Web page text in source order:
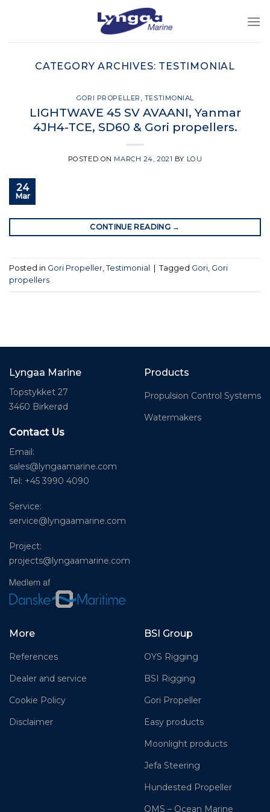
CATEGORY ARCHIVES: TESTIMONIAL
GORI PROPELLER , TESTIMONIAL
LIGHTWAVE 45 SV AVAANI, Yanmar
4JH4-TCE, SD60 & Gori propellers.
POSTED ON MARCH 24, 2021 BY LOU
24
Mar
CONTINUE READING →
Posted in Gori Propeller Testimonial Tagged Gori Gori
propellers
Lyngaa Marine
Topstykket 27
3460 Birkerød
Contact Us
Email:
sales@lyngaamarine.com
Tel: +45 3990 4090
Service:
service@lyngaamarine.com
Project:
projects@lyngaamarine.com
Products
Propulsion Control Systems
Watermakers
More
References
Dealer and service
Cookie Policy
Disclaimer
BSI Group
OYS Rigging
BSI Rigging
Gori Propeller
Easy products
Moonlight products
Jefa Steering
Hundested Propeller
OMS – Ocean Marine